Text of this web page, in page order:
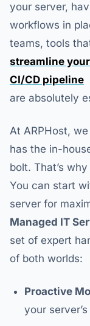
your server,
workflows in
teams, tools
streamline
CI/CD pipeline
are absolutely
At ARPHost,
has the in-
bolt. That’s
You can start
server for
Managed IT
set of expert
of both worlds:
Proactive
your